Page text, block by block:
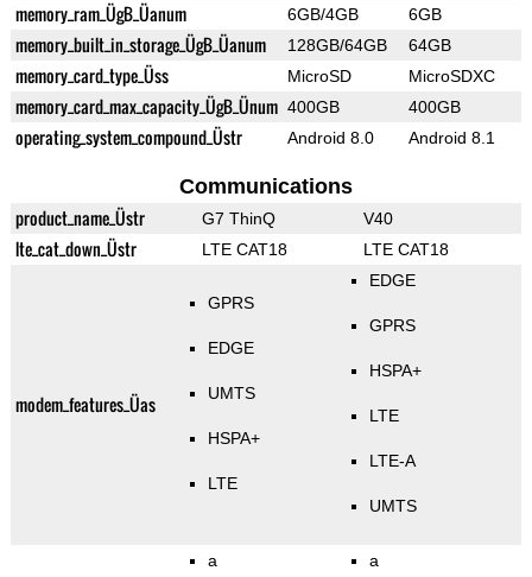
memory_ram_ÜgB_Üanum 6GB/4GB 6GB
memory_built_in_storage_ÜgB_Üanum 128GB/64GB 64GB
memory_card_type_Üss MicroSD MicroSDXC
memory_card_max_capacity_ÜgB_Ünum 400GB 400GB
operating_system_compound_Üstr Android 8.0 Android 8.1
Communications
product_name_Üstr G7 ThinQ V40
lte_cat_down_Üstr LTE CAT18 LTE CAT18
modem_features_Üas
GPRS
EDGE
UMTS
HSPA+
LTE
EDGE
GPRS
HSPA+
LTE
LTE-A
UMTS
a a